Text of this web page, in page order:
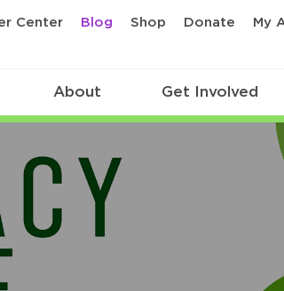
Center Blog Shop Donate My
About Get Involved